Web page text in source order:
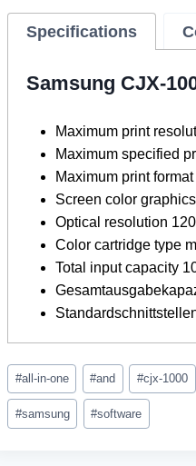
Specifications
Samsung CJX-
Maximum print
Maximum specified
Maximum print format
Screen color graphics
Optical resolution
Color cartridge type
Total input capacity
Post
Tags:
#all-in-one #and #cjx-1000
#samsung #software